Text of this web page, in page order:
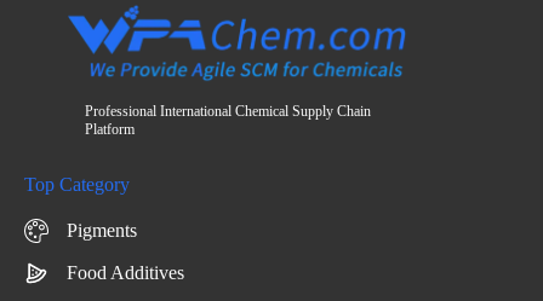
Professional International Chemical Supply Chain
Platform
Top Category
Pigments
Food Additives